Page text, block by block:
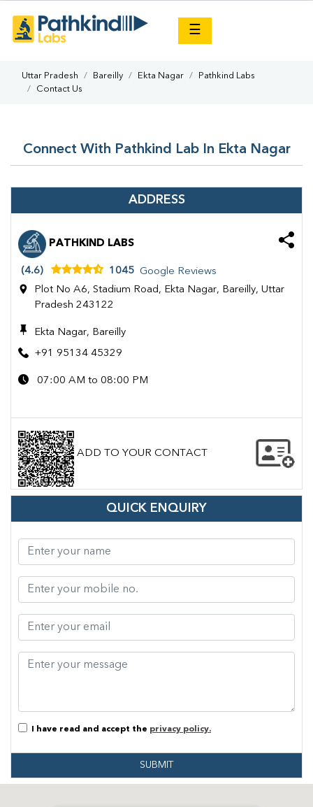
☰
Uttar Pradesh Bareilly Ekta Nagar
Pathkind Labs
Contact Us
Connect With Pathkind Lab In Ekta Nagar
ADDRESS
PATHKIND LABS
(4.6) 1045 Google Reviews
Plot No A6, Stadium Road, Ekta Nagar, Bareilly, Uttar
Pradesh 243122
Ekta Nagar, Bareilly
+91 95134 45329
07:00 AM to 08:00 PM
ADD TO YOUR CONTACT
QUICK ENQUIRY
I have read and accept the privacy policy.
SUBMIT